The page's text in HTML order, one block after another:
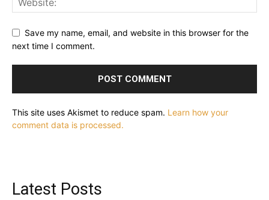
Save my name, email, and website in this browser for the
next time I comment.
This site uses Akismet to reduce spam. Learn how your
comment data is processed.
Latest Posts